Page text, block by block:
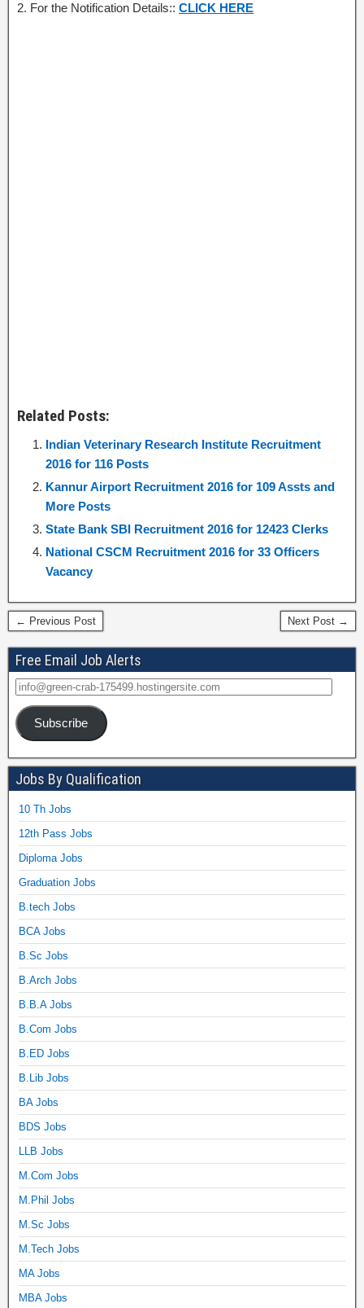
2. For the Notification Details:: CLICK HERE
Related Posts:
Indian Veterinary Research Institute Recruitment
2016 for 116 Posts
Kannur Airport Recruitment 2016 for 109 Assts and
More Posts
State Bank SBI Recruitment 2016 for 12423 Clerks
National CSCM Recruitment 2016 for 33 Officers
Vacancy
← Previous Post Next Post →
Free Email Job Alerts
Subscribe
Jobs By Qualification
10 Th Jobs
12th Pass Jobs
Diploma Jobs
Graduation Jobs
B.tech Jobs
BCA Jobs
B.Sc Jobs
B.Arch Jobs
B.B.A Jobs
B.Com Jobs
B.ED Jobs
B.Lib Jobs
BA Jobs
BDS Jobs
LLB Jobs
M.Com Jobs
M.Phil Jobs
M.Sc Jobs
M.Tech Jobs
MA Jobs
MBA Jobs